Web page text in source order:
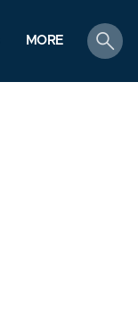
MORE
search